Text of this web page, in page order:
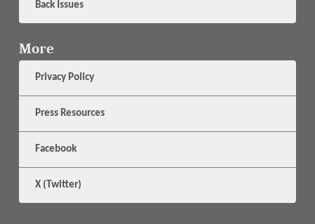
Back Issues
More
Privacy Policy
Press Resources
Facebook
X (Twitter)